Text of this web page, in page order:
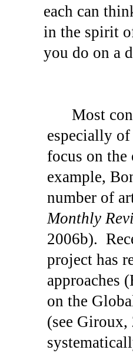
each can
in the spirit
you do on a
Most
especially
focus on the
example,
number of
Monthly
2006b).
project has
approaches (
on the
(see